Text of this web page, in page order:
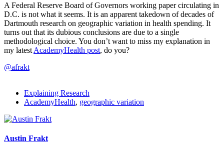
A Federal Reserve Board of Governors working paper circulating in
D.C. is not what it seems. It is an apparent takedown of decades of
Dartmouth research on geographic variation in health spending. It
turns out that its dubious conclusions are due to a single
methodological choice. You don’t want to miss my explanation in
my latest AcademyHealth post, do you?
@afrakt
Explaining Research
AcademyHealth, geographic variation
Austin Frakt